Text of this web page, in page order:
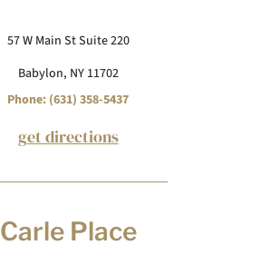
57 W Main St Suite 220
Babylon, NY 11702
Phone: (631) 358-5437
get directions
Carle Place